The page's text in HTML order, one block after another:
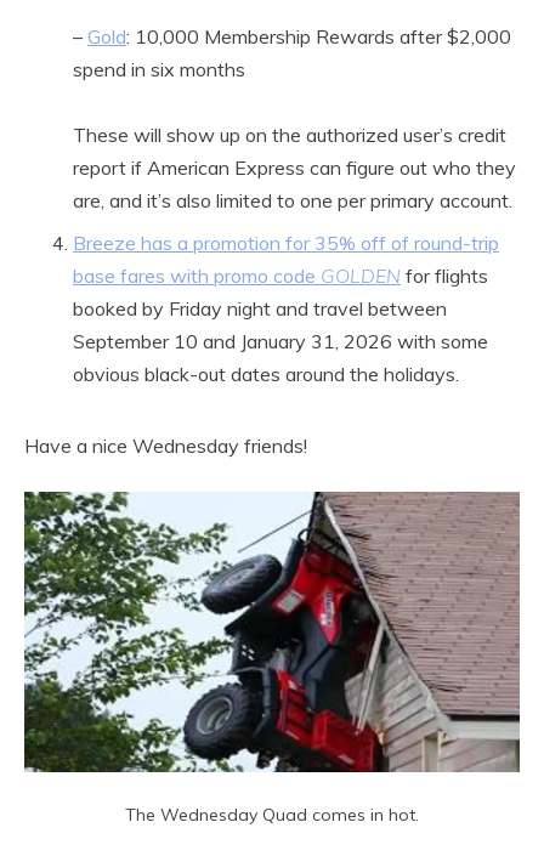
– Gold: 10,000 Membership Rewards after $2,000
spend in six months
These will show up on the authorized user’s credit
report if American Express can figure out who they
are, and it’s also limited to one per primary account.
Breeze has a promotion for 35% off of round-trip
base fares with promo code GOLDEN for flights
booked by Friday night and travel between
September 10 and January 31, 2026 with some
obvious black-out dates around the holidays.
Have a nice Wednesday friends!
The Wednesday Quad comes in hot.